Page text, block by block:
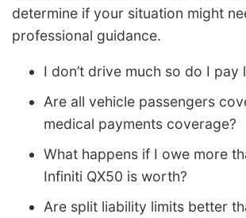
determine if your situation might
professional guidance.
I don’t drive much so do I pay
Are all vehicle passengers
medical payments coverage?
What happens if I owe more
Infiniti QX50 is worth?
Are split liability limits better